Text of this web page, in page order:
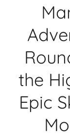
the
Epic